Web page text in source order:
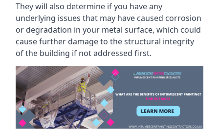
They will also determine if you have any
underlying issues that may have caused corrosion
or degradation in your metal surface, which could
cause further damage to the structural integrity
of the building if not addressed first.